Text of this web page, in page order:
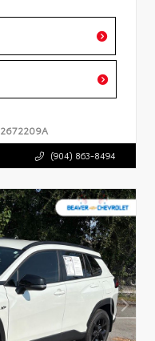
2672209A
(904) 863-8494